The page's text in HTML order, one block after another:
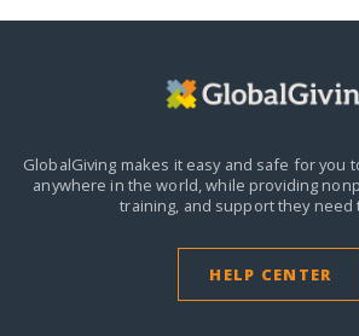
GlobalGiving makes it easy and safe for you
anywhere in the world,while providing
training, and support they need
HELP CENTER